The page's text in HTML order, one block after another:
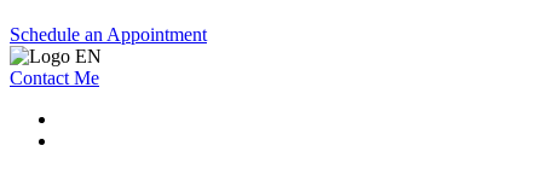
Schedule an Appointment
Contact Me